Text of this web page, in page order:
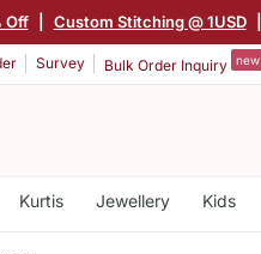
Off Custom Stitching @ 1USD
Survey Bulk Order Inquiry new
Kurtis Jewellery Kids